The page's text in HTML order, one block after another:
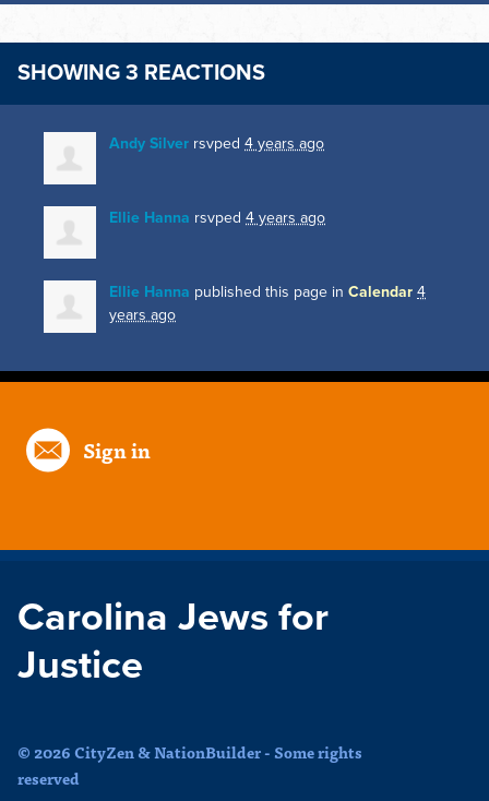
SHOWING 3 REACTIONS
Andy Silver rsvped 4 years ago
Ellie Hanna rsvped 4 years ago
Ellie Hanna published this page in Calendar 4
years ago
Sign in
Carolina Jews for
Justice
© 2026 CityZen & NationBuilder - Some rights
reserved